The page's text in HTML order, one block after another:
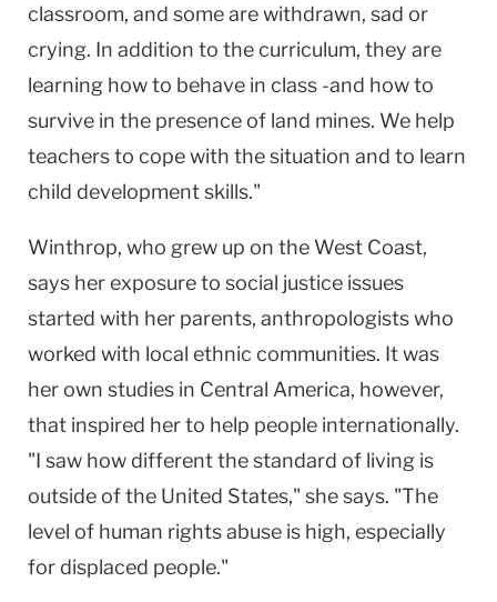
classroom, and some are withdrawn, sad or
crying. In addition to the curriculum, they are
learning how to behave in class -and how to
survive in the presence of land mines. We help
teachers to cope with the situation and to learn
child development skills."
Winthrop, who grew up on the West Coast,
says her exposure to social justice issues
started with her parents, anthropologists who
worked with local ethnic communities. It was
her own studies in Central America, however,
that inspired her to help people internationally.
"I saw how different the standard of living is
outside of the United States," she says. "The
level of human rights abuse is high, especially
for displaced people."